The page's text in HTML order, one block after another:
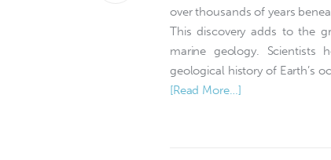
over thousands of years
This discovery adds to the
marine geology.
geological history of Earth’s
[Read More…]